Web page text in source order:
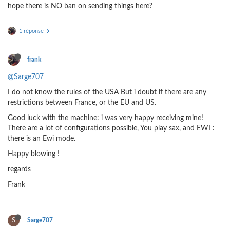
hope there is NO ban on sending things here?
1 réponse
frank
@Sarge707
I do not know the rules of the USA But i doubt if there are any
restrictions between France, or the EU and US.
Good luck with the machine: i was very happy receiving mine!
There are a lot of configurations possible, You play sax, and EWI :
there is an Ewi mode.
Happy blowing !
regards
Frank
S Sarge707